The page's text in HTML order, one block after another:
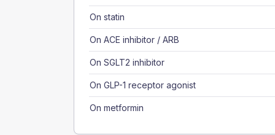
On statin
On ACE inhibitor / ARB
On SGLT2 inhibitor
On GLP-1 receptor agonist
On metformin